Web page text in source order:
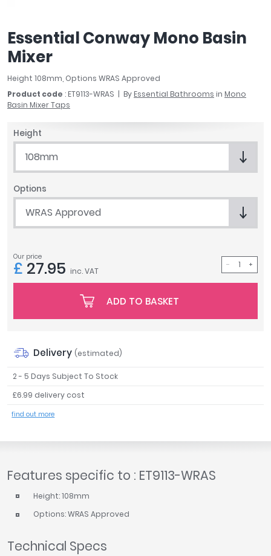
Aquadart
Armitage Shanks
BC Designs
Bushboard
Essential Bathrooms
Geberit
Grohe
Ideal Standard
Just Trays
Smedbo
Tailored Bathrooms
Tavistock
Essential Conway Mono Basin
Mixer
Height 108mm, Options WRAS Approved
Product code : ET9113-WRAS By Essential Bathrooms in Mono
Basin Mixer Taps
Height
108mm
Options
WRAS Approved
Our price
£ 27.95 inc. VAT
ADD TO BASKET
Delivery (estimated)
2 - 5 Days Subject To Stock
£6.99 delivery cost
find out more
Features specific to : ET9113-WRAS
Height: 108mm
Options: WRAS Approved
Technical Specs